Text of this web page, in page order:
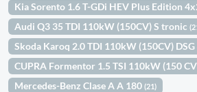
Kia Sorento 1.6 T-GDi HEV Plus Edition
Audi Q3 35 TDI 110kW (150CV) S tronic
Skoda Karoq 2.0 TDI 110kW (150CV)
CUPRA Formentor 1.5 TSI 110kW (150
Mercedes-Benz Clase A A 180(21)